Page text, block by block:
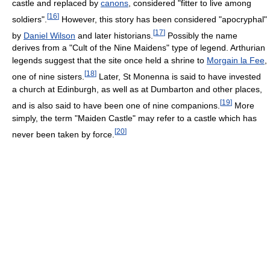
castle and replaced by canons , considered "fitter to live among
soldiers". [16] However, this story has been considered "apocryphal"
by Daniel Wilson and later historians. [17] Possibly the name
derives from a "Cult of the Nine Maidens" type of legend. Arthurian
legends suggest that the site once held a shrine to Morgain la Fee,
one of nine sisters. [18] Later, St Monenna is said to have invested
a church at Edinburgh, as well as at Dumbarton and other places,
and is also said to have been one of nine companions. [19] More
simply, the term "Maiden Castle" may refer to a castle which has
never been taken by force. [20]